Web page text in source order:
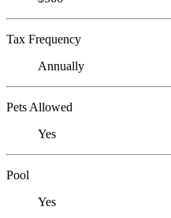
Tax Frequency
Annually
Pets Allowed
Yes
Pool
Yes